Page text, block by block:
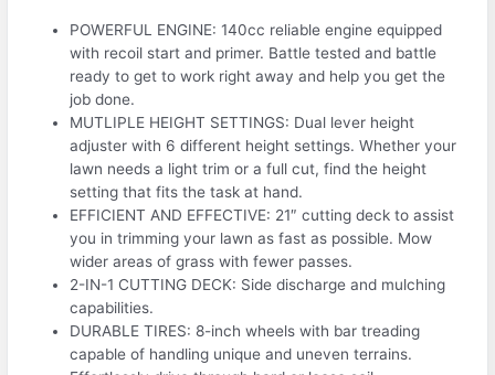
POWERFUL ENGINE: 140cc reliable engine equipped
with recoil start and primer. Battle tested and battle
ready to get to work right away and help you get the
job done.
MUTLIPLE HEIGHT SETTINGS: Dual lever height
adjuster with 6 different height settings. Whether your
lawn needs a light trim or a full cut, find the height
setting that fits the task at hand.
EFFICIENT AND EFFECTIVE: 21″ cutting deck to assist
you in trimming your lawn as fast as possible. Mow
wider areas of grass with fewer passes.
2-IN-1 CUTTING DECK: Side discharge and mulching
capabilities.
DURABLE TIRES: 8-inch wheels with bar treading
capable of handling unique and uneven terrains.